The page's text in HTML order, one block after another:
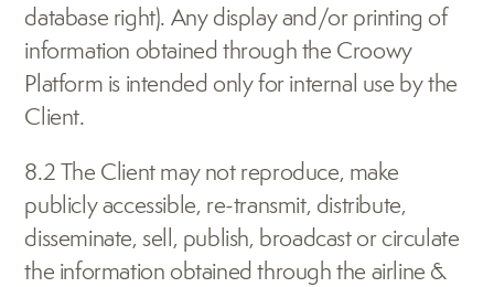
database right). Any display and/or printing of
information obtained through the Croowy
Platform is intended only for internal use by the
Client.
8.2 The Client may not reproduce, make
publicly accessible, re-transmit, distribute,
disseminate, sell, publish, broadcast or circulate
the information obtained through the airline &